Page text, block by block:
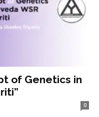
of Genetics in
0